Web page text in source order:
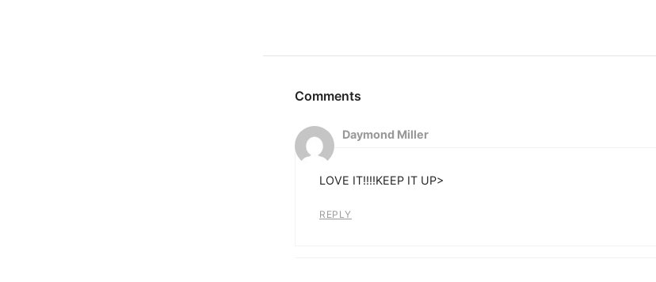
Daymond Miller
LOVE IT!!!!KEEP IT UP>
REPLY